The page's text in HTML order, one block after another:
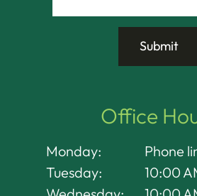
Office
Monday:
Phone
Tuesday:
10:00